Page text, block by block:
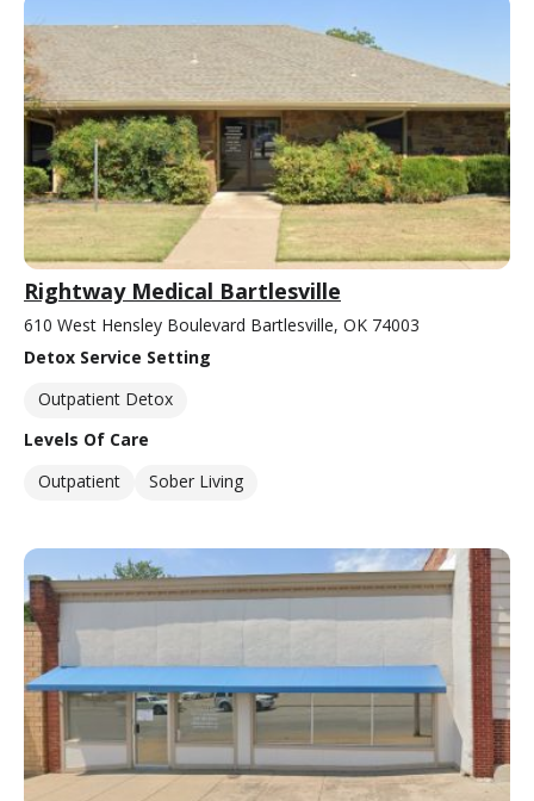
Rightway Medical Bartlesville
610 West Hensley Boulevard Bartlesville, OK 74003
Detox Service Setting
Outpatient Detox
Levels Of Care
Outpatient
Sober Living